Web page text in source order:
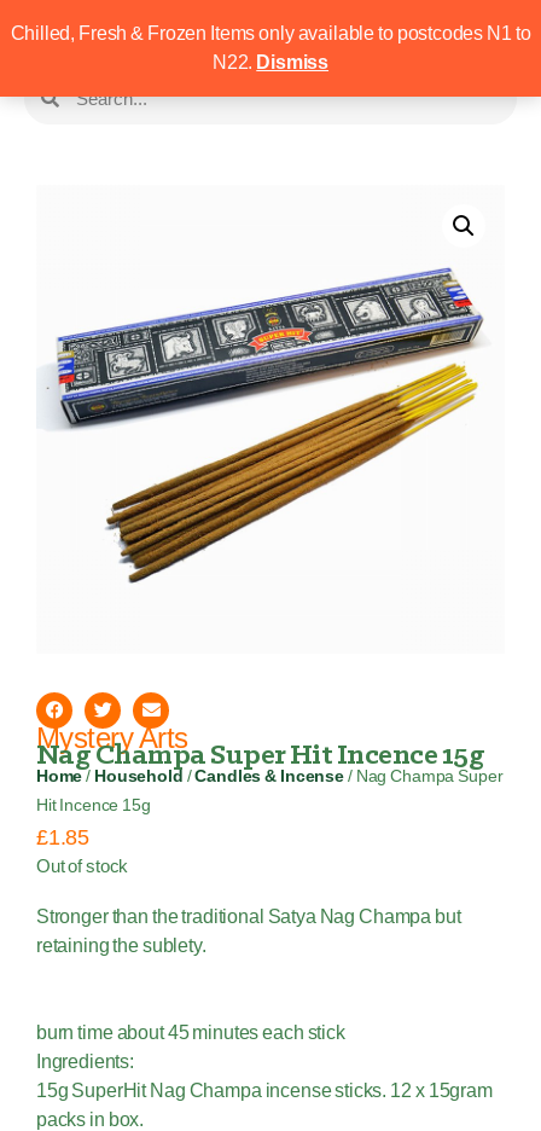
Chilled, Fresh & Frozen Items only available to postcodes N1 to
N22. Dismiss
Mystery Arts
Nag Champa Super Hit Incence 15g
Home/ Household /Candles & Incense/ Nag Champa Super
Hit Incence 15g
£1.85
Out of stock
Stronger than the traditional Satya Nag Champa but
retaining the sublety.
burn time about 45 minutes each stick
Ingredients:
15g SuperHit Nag Champa incense sticks. 12 x 15gram
packs in box.